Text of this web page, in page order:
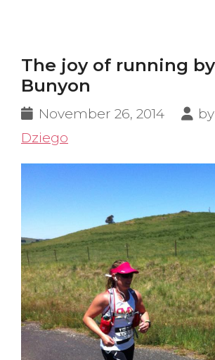
The joy of running
Bunyon
November 26, 2014 by
Dziego